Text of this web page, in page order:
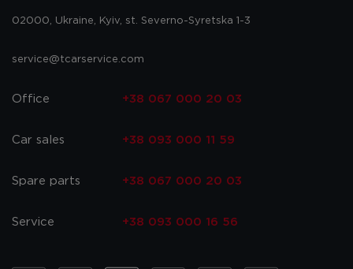
02000, Ukraine, Kyiv, st. Severno-Syretska 1-3
service@tcarservice.com
Office +38 067 000 20 03
Car sales +38 093 000 11 59
Spare parts +38 067 000 20 03
Service +38 093 000 16 56